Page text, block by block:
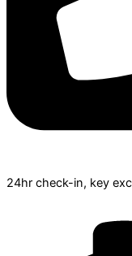
24hr check­-in, key